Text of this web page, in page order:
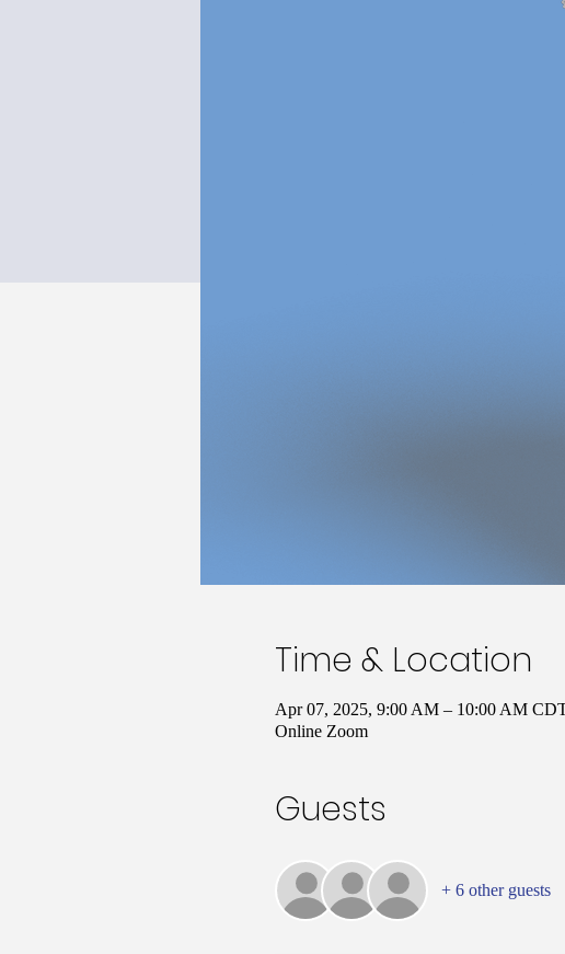
Time & Location
Apr 07, 2025, 9:00 AM – 10:00 AM
Online Zoom
Guests
+ 6 other guests